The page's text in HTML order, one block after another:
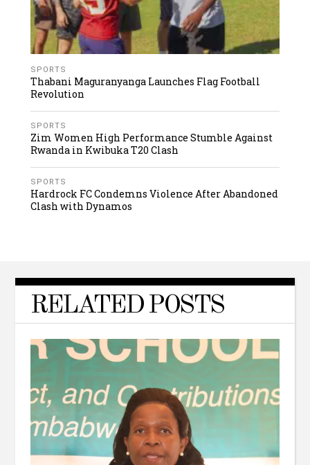
SPORTS
Thabani Maguranyanga Launches Flag Football
Revolution
SPORTS
Zim Women High Performance Stumble Against
Rwanda in Kwibuka T20 Clash
SPORTS
Hardrock FC Condemns Violence After Abandoned
Clash with Dynamos
RELATED POSTS